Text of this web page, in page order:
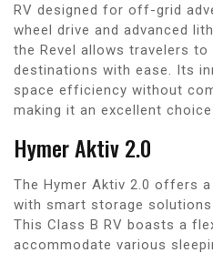
RV designed for off-grid
wheel drive and advanced
the Revel allows travelers to
destinations with ease. Its
space efficiency without
making it an excellent
Hymer Aktiv 2.0
The Hymer Aktiv 2.0 offers
with smart storage
This Class B RV boasts a
accommodate various